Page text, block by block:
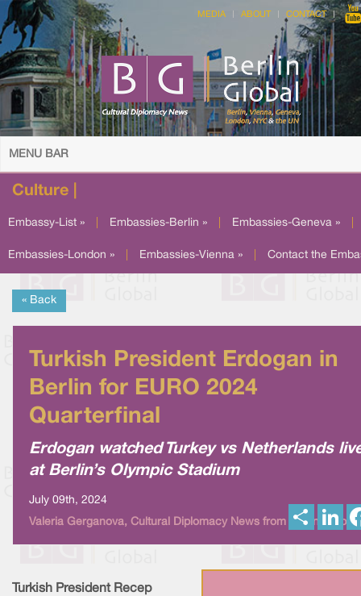
MEDIA ABOUT CONTACT
MENU BAR
Culture |
Embassy-List » Embassies-Berlin » Embassies-Geneva »
Embassies-London » Embassies-Vienna » Contact the
« Back
Turkish President Erdogan in
Berlin for EURO 2024
Quarterfinal
Erdogan watched Turkey vs Netherlands
at Berlin’s Olympic Stadium
July 09th, 2024
Valeria Gerganova, Cultural Diplomacy News from Berlin Global
h
i
Turkish President Recep